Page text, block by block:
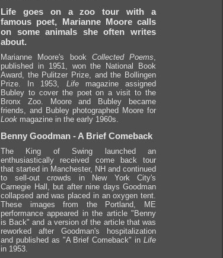
Life goes on a zoo tour with a
famous poet, Marianne Moore calls
on some animals she often writes
about.
Marianne Moore's book Collected Poems,
published in 1951, won the National Book
Award, the Pulitzer Prize, and the Bollingen
Prize. In 1953, Lifemagazine assigned
Bubley to cover the poet on a visit to the
Bronx Zoo. Moore and Bubley became
friends, and Bubley photographed Moore for
Look magazine in the early 1960s.
Benny Goodman - A Brief Comeback
The King of Swing launched an
enthusiastically received come back tour
that started in Manchester, NH and continued
to sell-out crowds in New York City's
Carnegie Hall, but after nine days Goodman
collapsed and was placed in an oxygen tent.
These images from the Portland, ME
performance appeared in the article "Benny
is Back" and a version of the article that was
reworked after Goodman's hospitalization
and published as "A Brief Comeback" in Life
in 1953.